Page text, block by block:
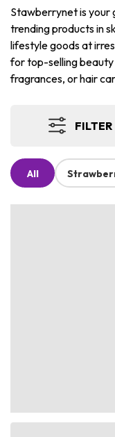
Stawberrynet is
trending products in
lifestyle goods at
for top-selling
fragrances, or hair
FILTER
All